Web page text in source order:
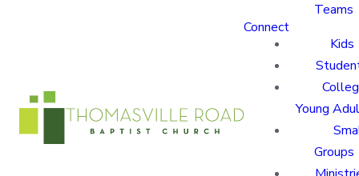
Teams
Connect
Kids
Young
Groups